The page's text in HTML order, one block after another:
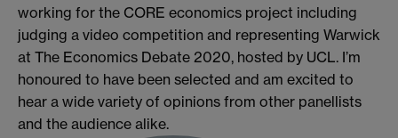
working for the CORE economics project including
judging a video competition and representing Warwick
at The Economics Debate 2020, hosted by UCL. I’m
honoured to have been selected and am excited to
hear a wide variety of opinions from other panellists
and the audience alike.